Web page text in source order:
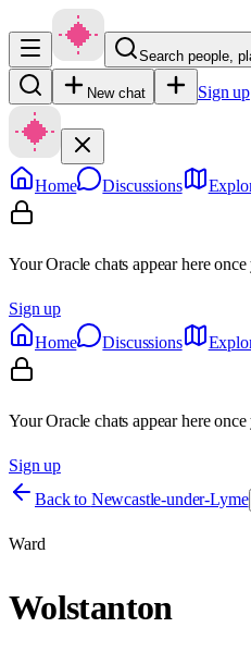
Search people,
New chat Sign up
Home Discussions
Your Oracle chats appear here
Sign up
Home
Discussions
Your Oracle chats appear here
Sign up
Back to Newcastle-under-Lyme
Ward
Wolstanton